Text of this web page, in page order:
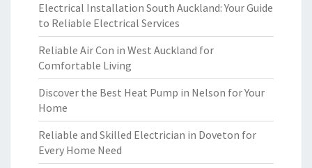
Electrical Installation South Auckland: Your Guide
to Reliable Electrical Services
Reliable Air Con in West Auckland for
Comfortable Living
Discover the Best Heat Pump in Nelson for Your
Home
Reliable and Skilled Electrician in Doveton for
Every Home Need